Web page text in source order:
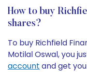
How to buy
shares?
To buy Richfield
Motilal Oswal, you
account and get